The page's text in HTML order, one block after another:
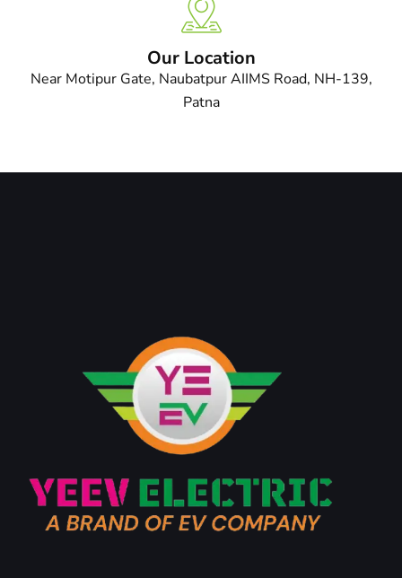
Our Location
Near Motipur Gate, Naubatpur AIIMS Road, NH-139,
Patna